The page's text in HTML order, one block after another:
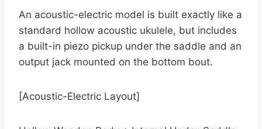
An acoustic-electric model is built exactly like a
standard hollow acoustic ukulele, but includes
a built-in piezo pickup under the saddle and an
output jack mounted on the bottom bout.
[Acoustic-Electric Layout]